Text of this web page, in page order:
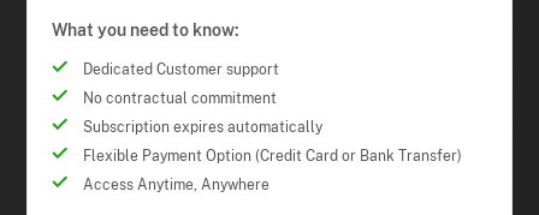
What you need to know:
Dedicated Customer support
No contractual commitment
Subscription expires automatically
Flexible Payment Option (Credit Card or Bank Transfer)
Access Anytime, Anywhere